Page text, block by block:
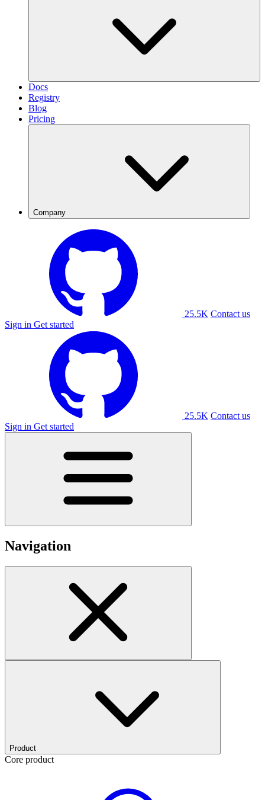
Docs
Registry
Blog
Pricing
Company
25.5K Contact us
Sign in Get started
25.5K Contact us
Sign in Get started
Navigation
Product
Core product